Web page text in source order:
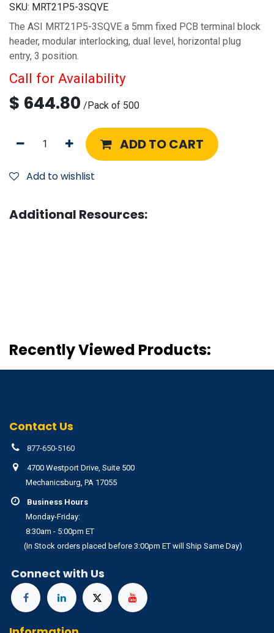
SKU: MRT21P5-3SQVE
The ASI MRT21P5-3SQVE a 5mm fixed PCB terminal block
header, modular interlocking, dual level, horizontal plug
entry, 3 position.
Call for Availability
$ 644.80 /Pack of 500
ADD TO CART
Add to wishlist
Additional Resources:
Recently Viewed Products:
Contact Us
877-650-5160
4700 Westport Drive, Suite 500
Mechanicsburg, PA 17055
Business Hours
Monday-Friday:
8:30am - 5:00pm ET
(In Stock orders placed before 3:00pm ET will Ship Same Day)
Connect with Us